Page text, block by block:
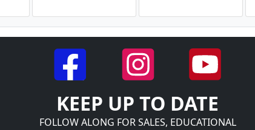
KEEP UP TO DATE
FOLLOW ALONG FOR SALES, EDUCATIONAL